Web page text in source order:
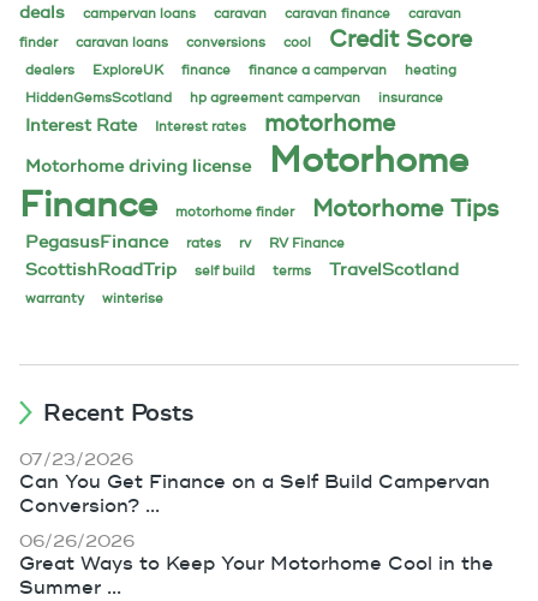
deals
campervan loans caravan caravan finance
caravan
finder
caravan loans conversions cool Credit Score
dealers ExploreUK finance finance a campervan
heating
HiddenGemsScotland
hp agreement campervan insurance
Interest Rate Interest rates motorhome
Motorhome driving license
Motorhome
Finance
motorhome finder Motorhome Tips
PegasusFinance rates rv RV Finance
ScottishRoadTrip self build terms TravelScotland
warranty winterise
Recent Posts
07/23/2026
Can You Get Finance on a Self Build Campervan
Conversion? ...
06/26/2026
Great Ways to Keep Your Motorhome Cool in the
Summer ...